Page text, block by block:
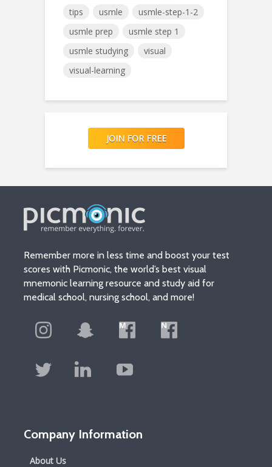
tips
usmle
usmle-step-1-2
usmle prep
usmle step 1
usmle studying
visual
visual-learning
JOIN FOR FREE
Remember more in less time and boost your test
scores with Picmonic, the world’s best visual
mnemonic learning resource and study aid for
medical school, nursing school, and more!
Company Information
About Us